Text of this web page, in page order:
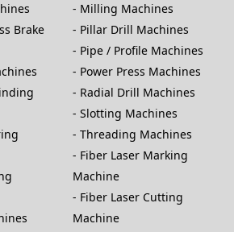
Brake
Milling Machines
Pillar Drill Machines
Pipe / Profile Machines
Power Press Machines
Radial Drill Machines
Slotting Machines
Threading Machines
Fiber Laser Marking
Machine
Fiber Laser Cutting
Machine